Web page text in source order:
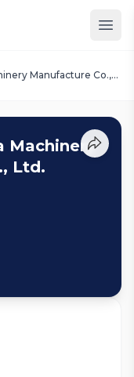
Manufacture Co.,
Machinery
Ltd.